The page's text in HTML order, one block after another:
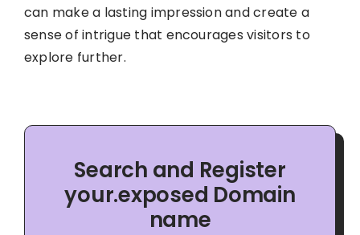
can make a lasting impression and create a
sense of intrigue that encourages visitors to
explore further.
Search and Register
your.exposed Domain
name